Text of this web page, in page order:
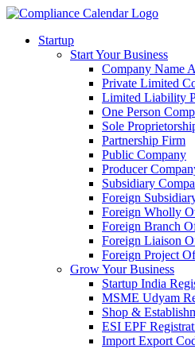
Startup
Start Your Business
Company Name
Private Limited
Limited Liability
One Person
Sole
Partnership Firm
Public Company
Producer
Subsidiary
Foreign
Foreign Wholly
Foreign Branch
Foreign Liaison
Foreign Project
Grow Your Business
Startup India
MSME Udyam
Shop &
ESI EPF
Import Export